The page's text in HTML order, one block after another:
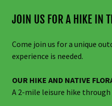
JOIN US FOR A HIKE IN
Come join us for a unique
experience is needed.
OUR HIKE AND NATIVE
A 2-mile leisure hike